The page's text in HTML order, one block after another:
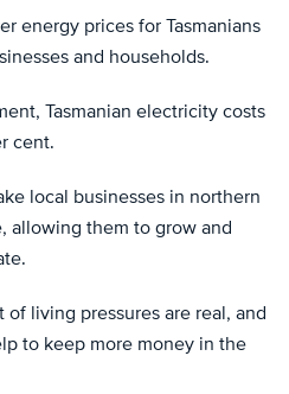
energy prices for Tasmanians
and households.
Tasmanian electricity costs
cent.
local businesses in northern
allowing them to grow and
living pressures are real, and
to keep more money in the